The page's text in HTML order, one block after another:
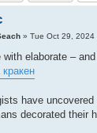
» Tue Oct 29, 2024
with elaborate –
have
decorated their